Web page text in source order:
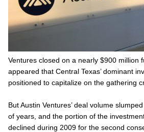
Ventures closed on a nearly $900 million
appeared that Central Texas’ dominant
positioned to capitalize on the gathering
But Austin Ventures’ deal volume
of years, and the portion of the
declined during 2009 for the second